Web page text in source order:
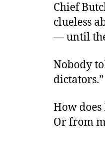
Chief
clueless
— until
Nobody
dictators.”
How
Or from